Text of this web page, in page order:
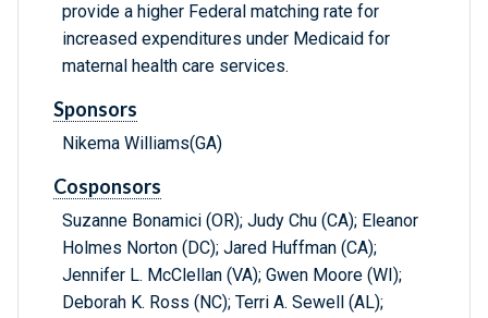
provide a higher Federal matching rate for
increased expenditures under Medicaid for
maternal health care services.
Sponsors
Nikema Williams(GA)
Cosponsors
Suzanne Bonamici (OR); Judy Chu (CA); Eleanor
Holmes Norton (DC); Jared Huffman (CA);
Jennifer L. McClellan (VA); Gwen Moore (WI);
Deborah K. Ross (NC); Terri A. Sewell (AL);